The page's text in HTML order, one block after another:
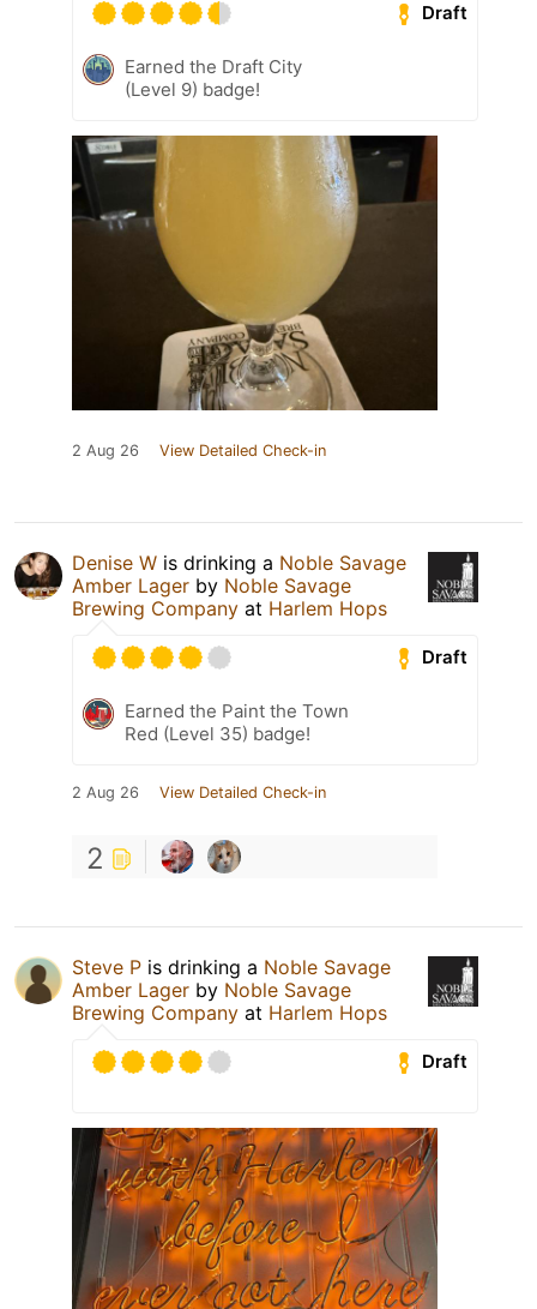
Draft
Earned the Draft City
(Level 9) badge!
2 Aug 26 View Detailed Check-in
Denise W is drinking a Noble Savage
Amber Lager by Noble Savage
Brewing Company at Harlem Hops
Draft
Earned the Paint the Town
Red (Level 35) badge!
2 Aug 26 View Detailed Check-in
2
Steve P is drinking a Noble Savage
Amber Lager by Noble Savage
Brewing Company at Harlem Hops
Draft